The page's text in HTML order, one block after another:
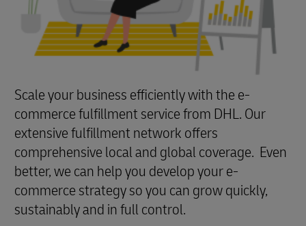
Scale your business efficiently with the e-
commerce fulfillment service from DHL. Our
extensive fulfillment network offers
comprehensive local and global coverage. Even
better, we can help you develop your e-
commerce strategy so you can grow quickly,
sustainably and in full control.